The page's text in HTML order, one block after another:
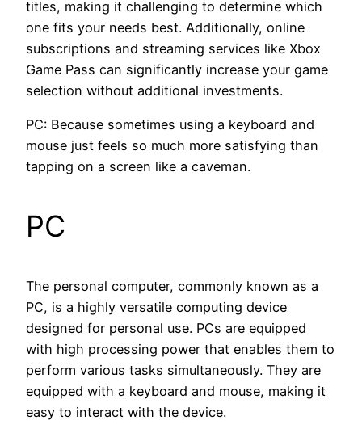
titles, making it challenging to determine which
one fits your needs best. Additionally, online
subscriptions and streaming services like Xbox
Game Pass can significantly increase your game
selection without additional investments.
PC: Because sometimes using a keyboard and
mouse just feels so much more satisfying than
tapping on a screen like a caveman.
PC
The personal computer, commonly known as a
PC, is a highly versatile computing device
designed for personal use. PCs are equipped
with high processing power that enables them to
perform various tasks simultaneously. They are
equipped with a keyboard and mouse, making it
easy to interact with the device.